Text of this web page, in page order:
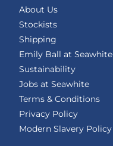
About Us
Stockists
Shipping
Emily Ball at Seawhite
Sustainability
Jobs at Seawhite
Terms & Conditions
Privacy Policy
Modern Slavery Policy